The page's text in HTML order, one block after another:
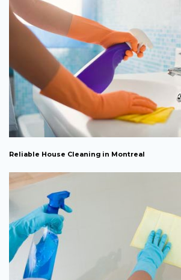
Reliable House Cleaning in Montreal